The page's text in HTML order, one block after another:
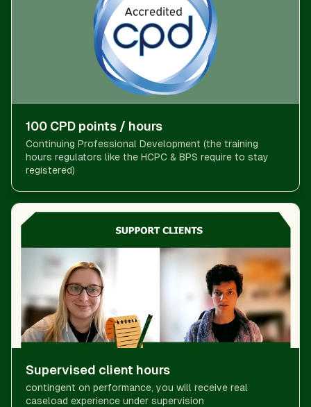
100 CPD points / hours
Continuing Professional Development (the training
hours regulators like the HCPC & BPS require to stay
registered)
Supervised client hours
contingent on performance, you will receive real
caseload experience under supervision